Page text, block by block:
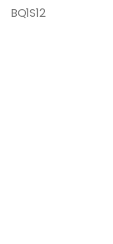
BQ1S12